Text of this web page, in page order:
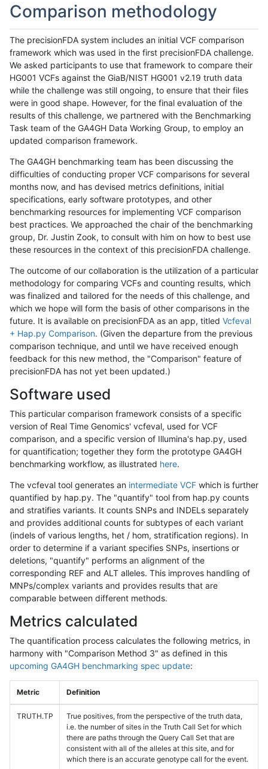
Comparison methodology
The precisionFDA system includes an initial VCF comparison
framework which was used in the first precisionFDA challenge.
We asked participants to use that framework to compare their
HG001 VCFs against the GiaB/NIST HG001 v2.19 truth data
while the challenge was still ongoing, to ensure that their files
were in good shape. However, for the final evaluation of the
results of this challenge, we partnered with the Benchmarking
Task team of the GA4GH Data Working Group, to employ an
updated comparison framework.
The GA4GH benchmarking team has been discussing the
difficulties of conducting proper VCF comparisons for several
months now, and has devised metrics definitions, initial
specifications, early software prototypes, and other
benchmarking resources for implementing VCF comparison
best practices. We approached the chair of the benchmarking
group, Dr. Justin Zook, to consult with him on how to best use
these resources in the context of this precisionFDA challenge.
The outcome of our collaboration is the utilization of a particular
methodology for comparing VCFs and counting results, which
was finalized and tailored for the needs of this challenge, and
which we hope will form the basis of other comparisons in the
future. It is available on precisionFDA as an app, titled Vcfeval
+ Hap.py Comparison. (Given the departure from the previous
comparison technique, and until we have received enough
feedback for this new method, the "Comparison" feature of
precisionFDA has not yet been updated.)
Software used
This particular comparison framework consists of a specific
version of Real Time Genomics' vcfeval, used for VCF
comparison, and a specific version of Illumina's hap.py, used
for quantification; together they form the prototype GA4GH
benchmarking workflow, as illustrated here.
The vcfeval tool generates an intermediate VCF which is further
quantified by hap.py. The "quantify" tool from hap.py counts
and stratifies variants. It counts SNPs and INDELs separately
and provides additional counts for subtypes of each variant
(indels of various lengths, het / hom, stratification regions). In
order to determine if a variant specifies SNPs, insertions or
deletions, "quantify" performs an alignment of the
corresponding REF and ALT alleles. This improves handling of
MNPs/complex variants and provides results that are
comparable between different methods.
Metrics calculated
The quantification process calculates the following metrics, in
harmony with "Comparison Method 3" as defined in this
upcoming GA4GH benchmarking spec update:
Metric Definition
TRUTH.TP
True positives, from the perspective of the truth data,
i.e. the number of sites in the Truth Call Set for which
there are paths through the Query Call Set that are
consistent with all of the alleles at this site, and for
which there is an accurate genotype call for the event.